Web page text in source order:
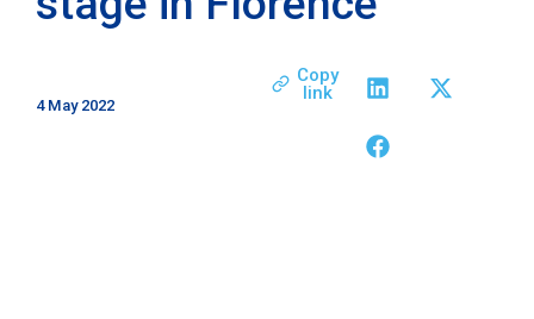
4 May 2022
Copy
link